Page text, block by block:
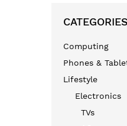
CATEGORIES
Computing
Phones &
Lifestyle
Electronics
TVs